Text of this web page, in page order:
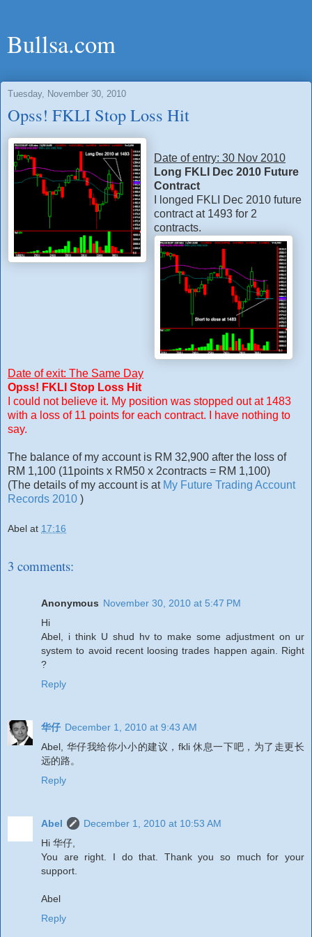
Bullsa.com
Tuesday, November 30, 2010
Opss! FKLI Stop Loss Hit
Date of entry: 30 Nov 2010
Long FKLI Dec 2010 Future
Contract
I longed FKLI Dec 2010 future
contract at 1493 for 2
contracts.
Date of exit: The Same Day
Opss! FKLI Stop Loss Hit
I could not believe it. My position was stopped out at 1483
with a loss of 11 points for each contract. I have nothing to
say.
The balance of my account is RM 32,900 after the loss of
RM 1,100 (11points x RM50 x 2contracts = RM 1,100)
(The details of my account is at My Future Trading Account
Records 2010 )
Abel at 17:16
3 comments:
Anonymous November 30, 2010 at 5:47 PM
Hi
Abel, i think U shud hv to make some adjustment on ur
system to avoid recent loosing trades happen again. Right
?
Reply
华仔 December 1, 2010 at 9:43 AM
Abel, 华仔我给你小小的建议，fkli 休息一下吧，为了走更长
远的路。
Reply
Abel
December 1, 2010 at 10:53 AM
Hi 华仔,
You are right. I do that. Thank you so much for your
support.
Abel
Reply